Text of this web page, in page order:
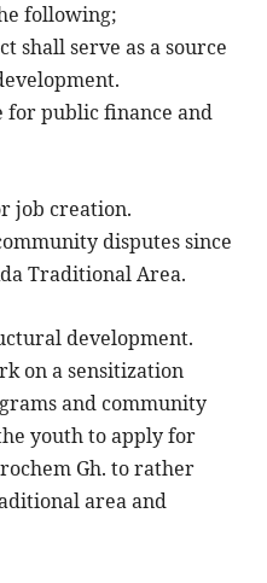
following;
shall serve as a source
for public finance and
job creation.
disputes since
Traditional Area.
development.
on a sensitization
and community
youth to apply for
Gh. to rather
area and